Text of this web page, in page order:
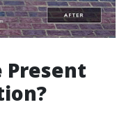
Present